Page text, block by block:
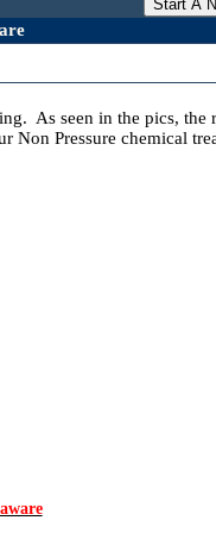
Start A
As seen in the pics, the
Non Pressure chemical